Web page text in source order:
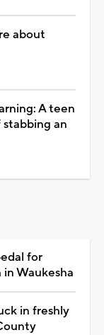
about
A teen
stabbing an
for
Waukesha
in freshly